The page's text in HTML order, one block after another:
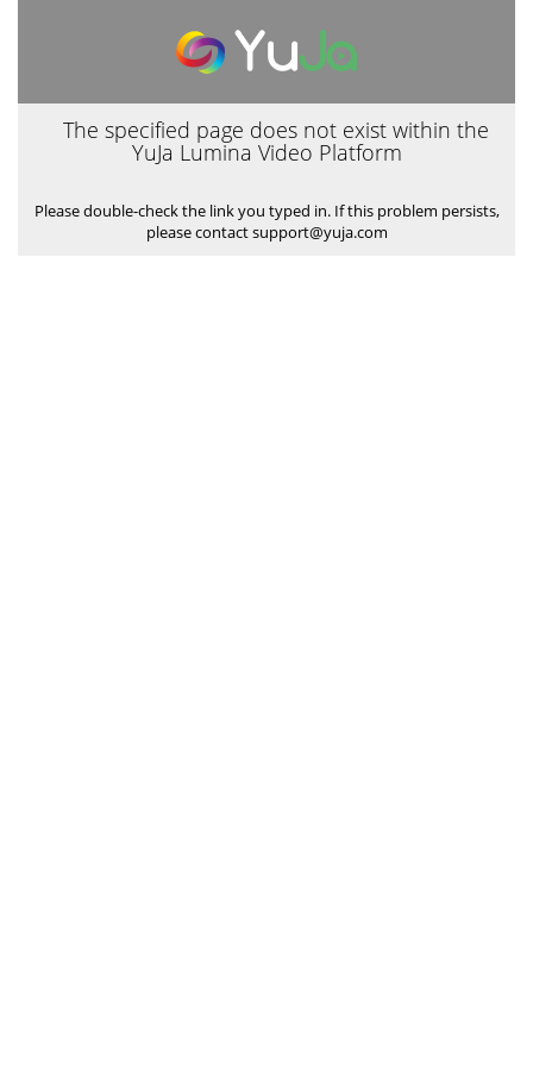
The specified page does not exist within the
YuJa Lumina Video Platform
Please double-check the link you typed in. If this problem persists,
please contact support@yuja.com